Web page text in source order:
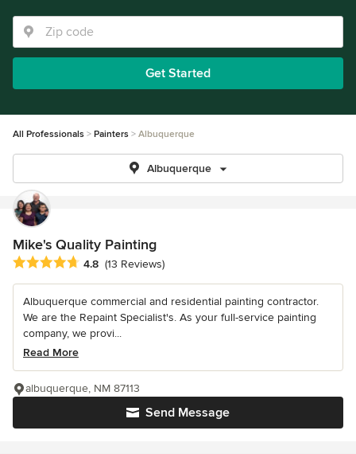
Get Started
All Professionals Painters Albuquerque
Albuquerque
Mike's Quality Painting
Average rating: 4.8 out of 5 stars
4.8 (13 Reviews)
Albuquerque commercial and residential painting contractor.
We are the Repaint Specialist's. As your full-service painting
company, we provi...
Read More
Send Message
albuquerque, NM 87113